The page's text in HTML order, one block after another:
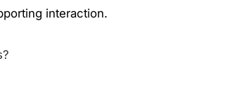
interaction.